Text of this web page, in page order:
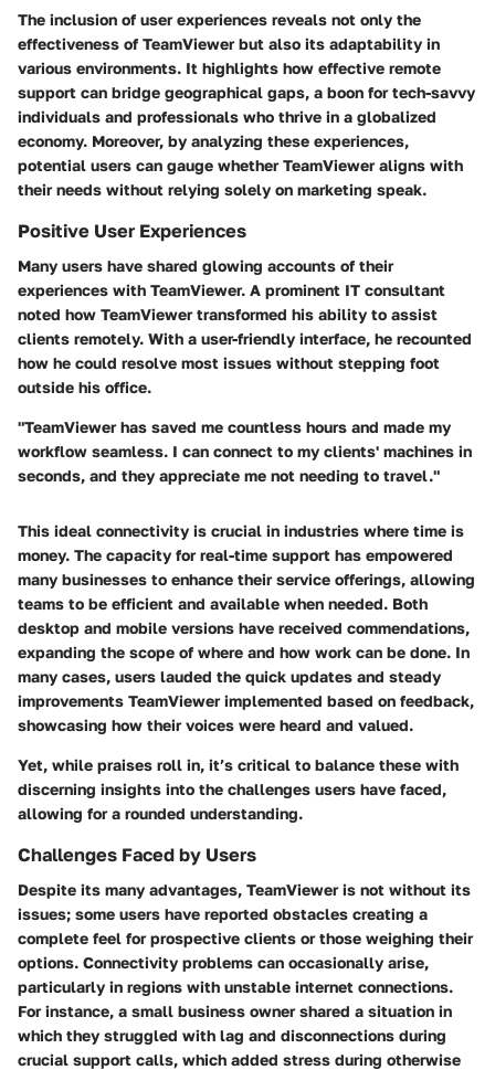
The inclusion of user experiences reveals not only the
effectiveness of TeamViewer but also its adaptability in
various environments. It highlights how effective remote
support can bridge geographical gaps, a boon for tech-savvy
individuals and professionals who thrive in a globalized
economy. Moreover, by analyzing these experiences,
potential users can gauge whether TeamViewer aligns with
their needs without relying solely on marketing speak.
Positive User Experiences
Many users have shared glowing accounts of their
experiences with TeamViewer. A prominent IT consultant
noted how TeamViewer transformed his ability to assist
clients remotely. With a user-friendly interface, he recounted
how he could resolve most issues without stepping foot
outside his office.
"TeamViewer has saved me countless hours and made my
workflow seamless. I can connect to my clients' machines in
seconds, and they appreciate me not needing to travel."
This ideal connectivity is crucial in industries where time is
money. The capacity for real-time support has empowered
many businesses to enhance their service offerings, allowing
teams to be efficient and available when needed. Both
desktop and mobile versions have received commendations,
expanding the scope of where and how work can be done. In
many cases, users lauded the quick updates and steady
improvements TeamViewer implemented based on feedback,
showcasing how their voices were heard and valued.
Yet, while praises roll in, it’s critical to balance these with
discerning insights into the challenges users have faced,
allowing for a rounded understanding.
Challenges Faced by Users
Despite its many advantages, TeamViewer is not without its
issues; some users have reported obstacles creating a
complete feel for prospective clients or those weighing their
options. Connectivity problems can occasionally arise,
particularly in regions with unstable internet connections.
For instance, a small business owner shared a situation in
which they struggled with lag and disconnections during
crucial support calls, which added stress during otherwise